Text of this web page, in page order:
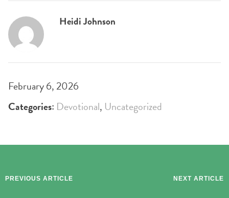
Heidi Johnson
February 6, 2026
Categories: Devotional, Uncategorized
PREVIOUS ARTICLE NEXT ARTICLE